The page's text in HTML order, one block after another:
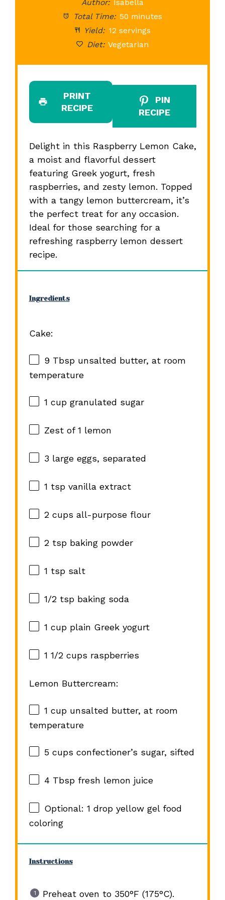
Author: Isabella
Total Time: 50 minutes
Yield: 12 servings
Diet: Vegetarian
PRINT
RECIPE
PIN
RECIPE
Delight in this Raspberry Lemon Cake,
a moist and flavorful dessert
featuring Greek yogurt, fresh
raspberries, and zesty lemon. Topped
with a tangy lemon buttercream, it’s
the perfect treat for any occasion.
Ideal for those searching for a
refreshing raspberry lemon dessert
recipe.
Ingredients
Cake:
9 Tbspunsalted butter, at room
temperature
1 cupgranulated sugar
Zest of1 lemon
3 large eggs, separated
1 tspvanilla extract
2 cups all-purpose flour
2 tspbaking powder
1 tspsalt
1/2 tspbaking soda
1 cupplain Greek yogurt
1 1/2 cups raspberries
Lemon Buttercream:
1 cupunsalted butter, at room
temperature
5 cups confectioner’s sugar, sifted
4 Tbspfresh lemon juice
Optional: 1 drop yellow gel food
coloring
Instructions
Preheat oven to 350°F (175°C).